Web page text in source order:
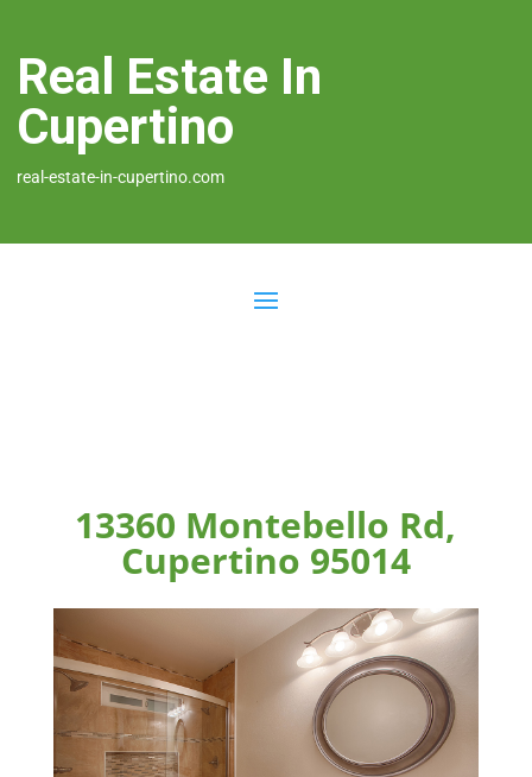
Real Estate In
Cupertino
real-estate-in-cupertino.com
13360 Montebello Rd,
Cupertino 95014